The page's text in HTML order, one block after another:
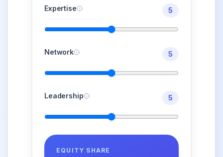
Expertise 5
Network 5
Leadership 5
EQUITY SHARE